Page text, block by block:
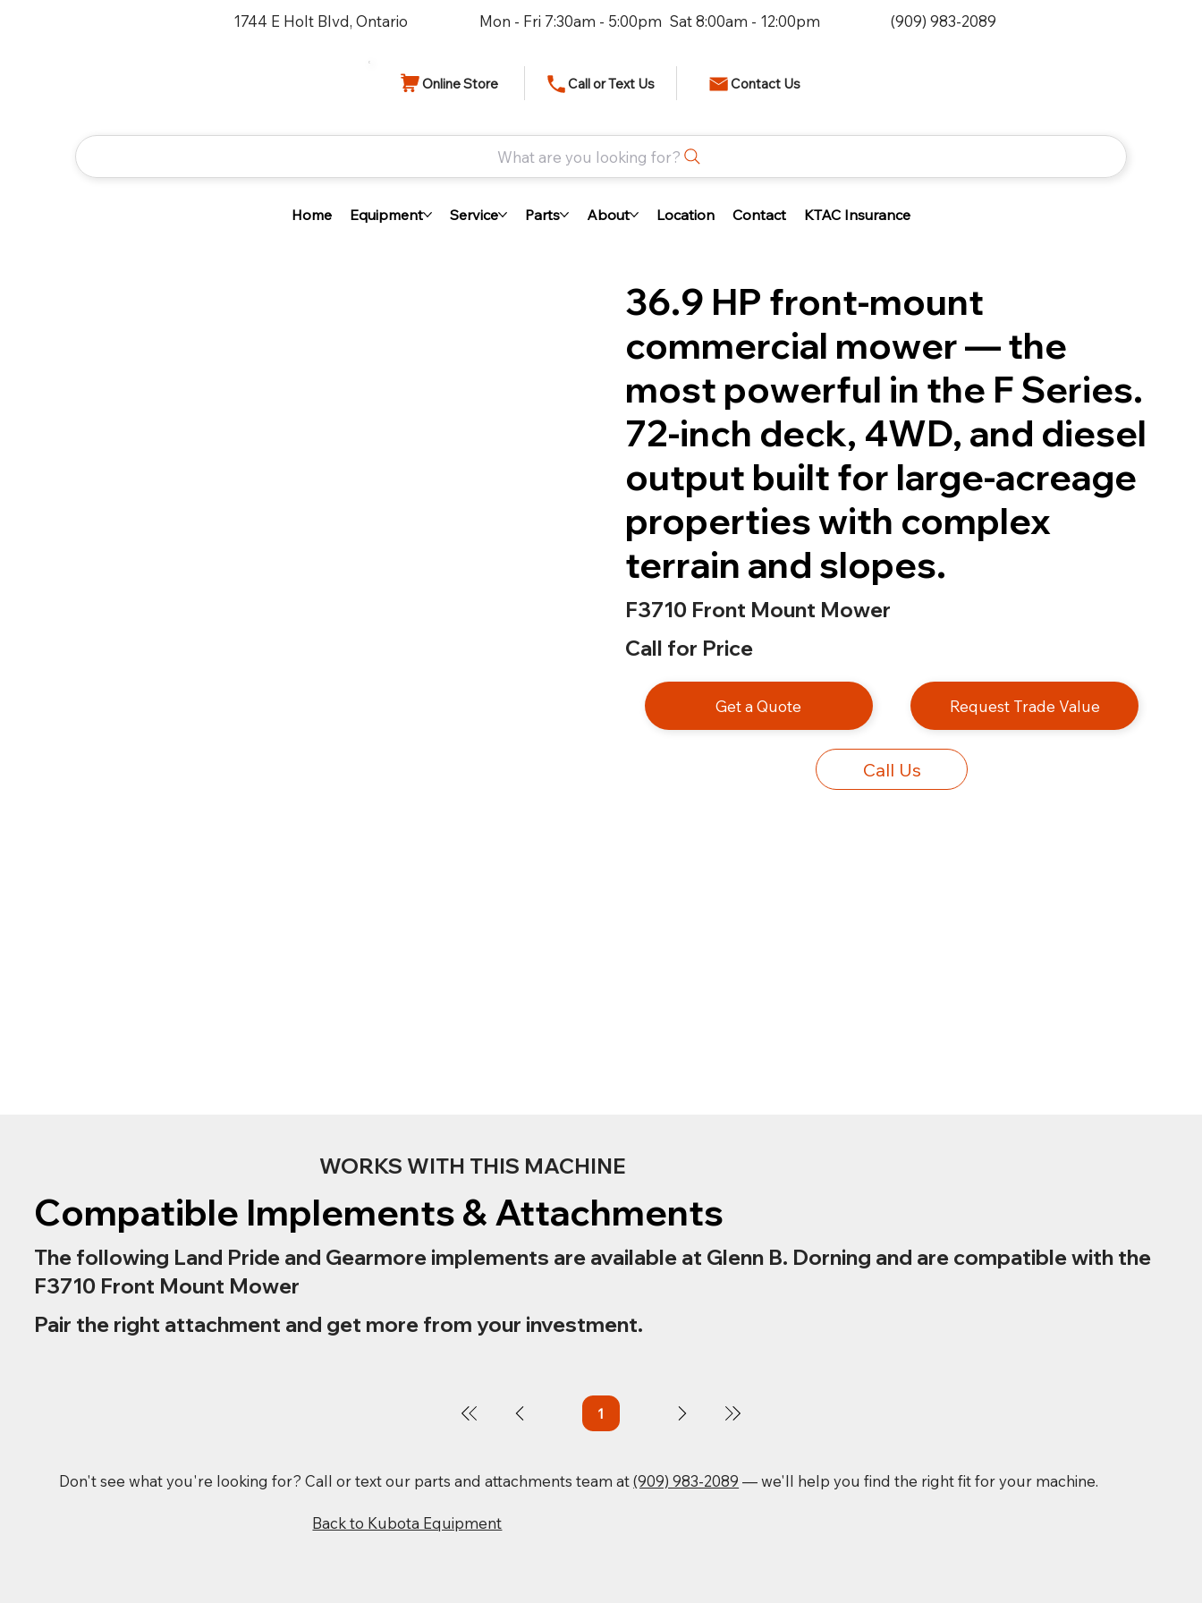
1744 E Holt Blvd, Ontario Mon - Fri 7:30am - 5:00pm Sat 8:00am - 12:00pm (909) 983-2089
What are you looking for?
Online Store Call or Text Us Contact Us
Home Equipment Service Parts About Location Contact KTAC Insurance
36.9 HP front-mount
commercial mower — the
most powerful in the F Series.
72-inch deck, 4WD, and diesel
output built for large-acreage
properties with complex
terrain and slopes.
F3710 Front Mount Mower
Call for Price
Get a Quote Request Trade Value
Call Us
WORKS WITH THIS MACHINE
Compatible Implements & Attachments
The following Land Pride and Gearmore implements are available at Glenn B. Dorning and are compatible with the
F3710 Front Mount Mower
Pair the right attachment and get more from your investment.
1Page
Don't see what you're looking for? Call or text our parts and attachments team at(909) 983-2089 — we'll help you find the right fit for your machine.
Back to Kubota Equipment